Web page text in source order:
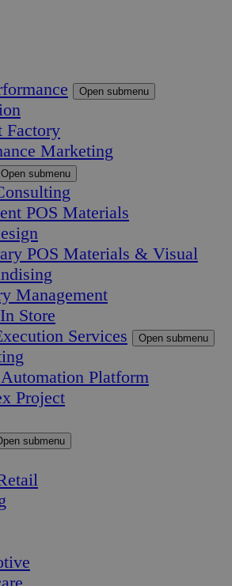
Open submenu
Factory
Marketing
Open submenu
POS Materials
POS Materials & Visual
Management
Store
Services
Open submenu
Platform
Project
submenu